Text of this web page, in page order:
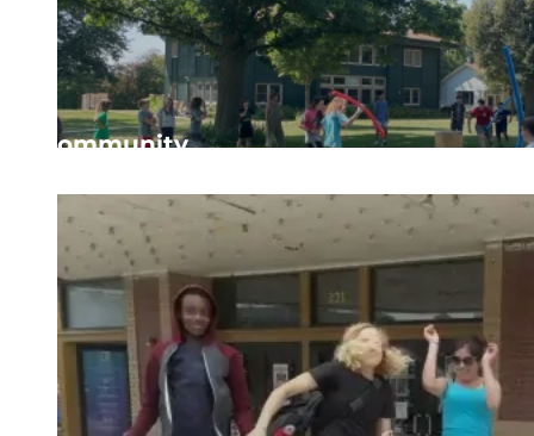
Community
Valuing every person’s place in the community and